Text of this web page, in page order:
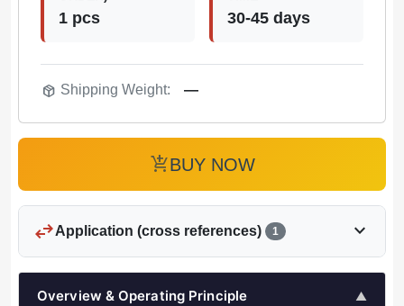
1 pcs 30-45 days
package_2 Shipping Weight: —
add_shopping_cartBUY NOW
swap_horizApplication (cross references) 1 expand_more
Overview & Operating Principle ▲